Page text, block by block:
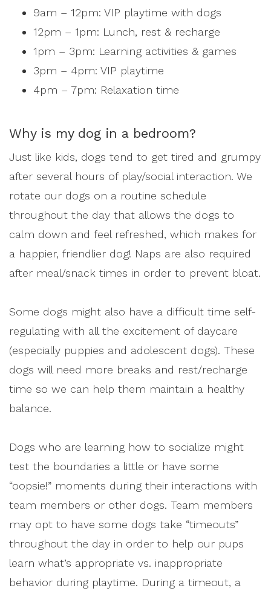
9am – 12pm: VIP playtime with dogs
12pm – 1pm: Lunch, rest & recharge
1pm – 3pm: Learning activities & games
3pm – 4pm: VIP playtime
4pm – 7pm: Relaxation time
Why is my dog in a bedroom?
Just like kids, dogs tend to get tired and grumpy
after several hours of play/social interaction. We
rotate our dogs on a routine schedule
throughout the day that allows the dogs to
calm down and feel refreshed, which makes for
a happier, friendlier dog! Naps are also required
after meal/snack times in order to prevent bloat.
Some dogs might also have a difficult time self-
regulating with all the excitement of daycare
(especially puppies and adolescent dogs). These
dogs will need more breaks and rest/recharge
time so we can help them maintain a healthy
balance.
Dogs who are learning how to socialize might
test the boundaries a little or have some
“oopsie!” moments during their interactions with
team members or other dogs. Team members
may opt to have some dogs take “timeouts”
throughout the day in order to help our pups
learn what’s appropriate vs. inappropriate
behavior during playtime. During a timeout, a